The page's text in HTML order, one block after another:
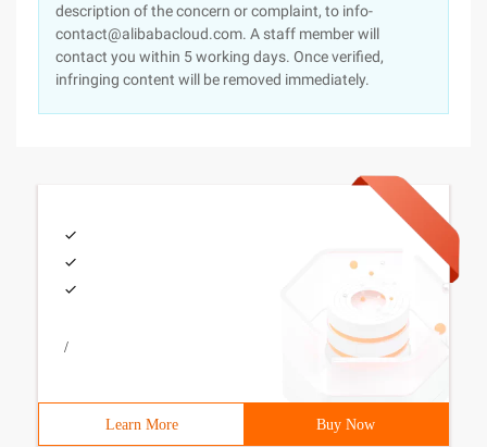
description of the concern or complaint, to info-
contact@alibabacloud.com. A staff member will
contact you within 5 working days. Once verified,
infringing content will be removed immediately.
/
Learn More Buy Now